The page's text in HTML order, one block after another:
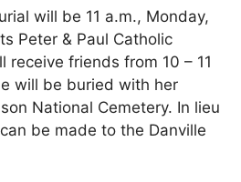
will be 11 a.m., Monday,
Peter & Paul Catholic
receive friends from 10 – 11
will be buried with her
National Cemetery. In lieu
be made to the Danville